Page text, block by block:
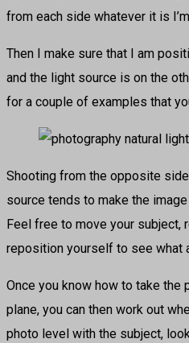
from each side whatever it is
Then I make sure that I am
and the light source is on the
for a couple of examples that
Shooting from the opposite
source tends to make the
Feel free to move your subject,
reposition yourself to see what
Once you know how to take the
plane, you can then work out
photo level with the subject,